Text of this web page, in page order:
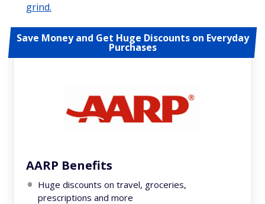
grind.
Save Money and Get Huge Discounts on Everyday
Purchases
AARP Benefits
Huge discounts on travel, groceries,
prescriptions and more